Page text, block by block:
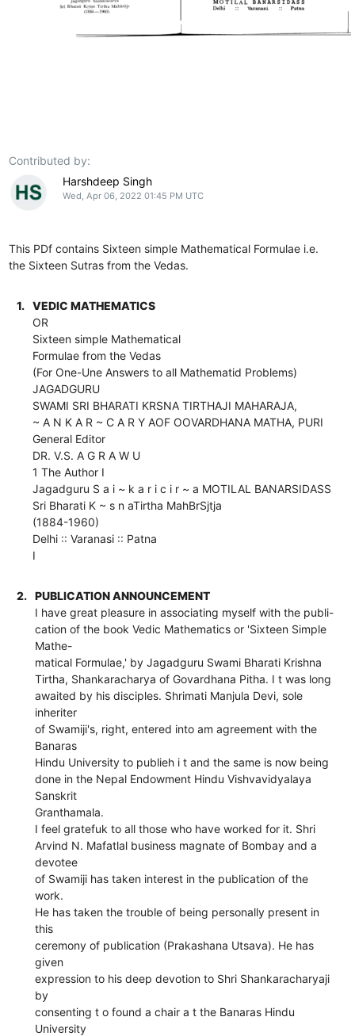
Contributed by:
Harshdeep Singh
Wed, Apr 06, 2022 01:45 PM UTC
This PDf contains Sixteen simple Mathematical Formulae i.e.
the Sixteen Sutras from the Vedas.
1.
VEDIC MATHEMATICS
OR
Sixteen simple Mathematical
Formulae from the Vedas
(For One-Une Answers to all Mathematid Problems)
JAGADGURU
SWAMI SRI BHARATI KRSNA TIRTHAJI MAHARAJA,
~ A N K A R ~ C A R Y AOF OOVARDHANA MATHA, PURI
General Editor
DR. V.S. A G R A W U
1 The Author I
Jagadguru S a i ~ k a r i c i r ~ a MOTILAL BANARSIDASS
Sri Bharati K ~ s n aTirtha MahBrSjtja
(1884-1960)
Delhi :: Varanasi :: Patna
I
2.
PUBLICATION ANNOUNCEMENT
I have great pleasure in associating myself with the publi-
cation of the book Vedic Mathematics or 'Sixteen Simple
Mathe-
matical Formulae,' by Jagadguru Swami Bharati Krishna
Tirtha, Shankaracharya of Govardhana Pitha. I t was long
awaited by his disciples. Shrimati Manjula Devi, sole
inheriter
of Swamiji's, right, entered into am agreement with the
Banaras
Hindu University to publieh i t and the same is now being
done in the Nepal Endowment Hindu Vishvavidyalaya
Sanskrit
Granthamala.
I feel gratefuk to all those who have worked for it. Shri
Arvind N. Mafatlal business magnate of Bombay and a
devotee
of Swamiji has taken interest in the publication of the
work.
He has taken the trouble of being personally present in
this
ceremony of publication (Prakashana Utsava). He has
given
expression to his deep devotion to Shri Shankaracharyaji
by
consenting t o found a chair a t the Banaras Hindu
University